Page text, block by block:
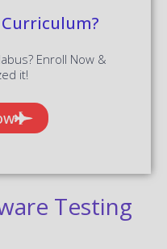
Enroll Now &
it!
Testing